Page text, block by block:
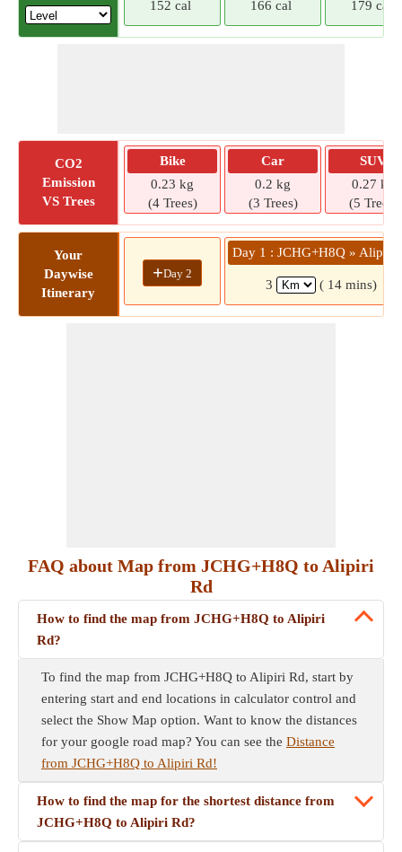
152 cal 166 cal 179 cal
CO2
Emission
VS Trees
Bike
0.23 kg
(4 Trees)
Car
0.2 kg
(3 Trees)
SUV
0.27 kg
(5 Trees)
Your
Daywise
Itinerary
+Day 2
Day 1 : JCHG+H8Q » Alipiri
3 ( 14 mins)
FAQ about Map from JCHG+H8Q to Alipiri
Rd
How to find the map from JCHG+H8Q to Alipiri
Rd?
To find the map from JCHG+H8Q to Alipiri Rd, start by
entering start and end locations in calculator control and
select the Show Map option. Want to know the distances
for your google road map? You can see the Distance
from JCHG+H8Q to Alipiri Rd!
How to find the map for the shortest distance from
JCHG+H8Q to Alipiri Rd?